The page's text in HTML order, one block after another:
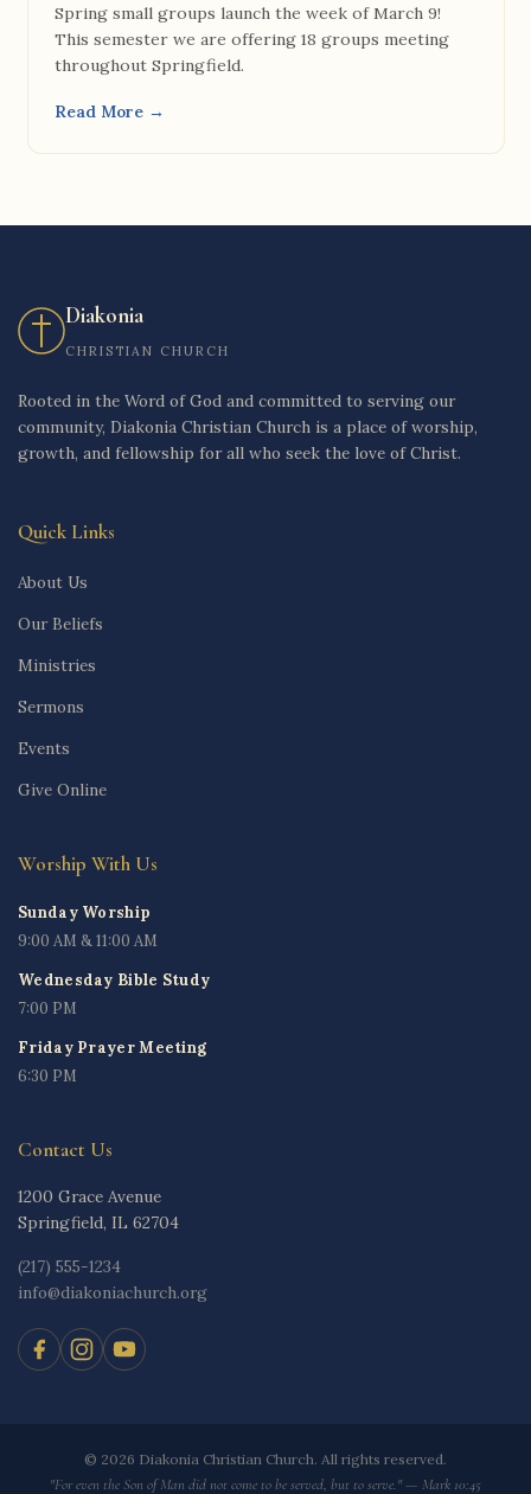
Spring small groups launch the week of March 9!
This semester we are offering 18 groups meeting
throughout Springfield.
Read More →
Diakonia
CHRISTIAN CHURCH
Rooted in the Word of God and committed to serving our
community, Diakonia Christian Church is a place of worship,
growth, and fellowship for all who seek the love of Christ.
Quick Links
About Us
Our Beliefs
Ministries
Sermons
Events
Give Online
Worship With Us
Sunday Worship
9:00 AM & 11:00 AM
Wednesday Bible Study
7:00 PM
Friday Prayer Meeting
6:30 PM
Contact Us
1200 Grace Avenue
Springfield, IL 62704
(217) 555-1234
info@diakoniachurch.org
© 2026 Diakonia Christian Church. All rights reserved.
"For even the Son of Man did not come to be served, but to serve." — Mark 10:45